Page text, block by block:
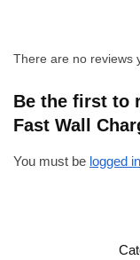
There are no reviews
Be the first to
Fast Wall
You must be logged in